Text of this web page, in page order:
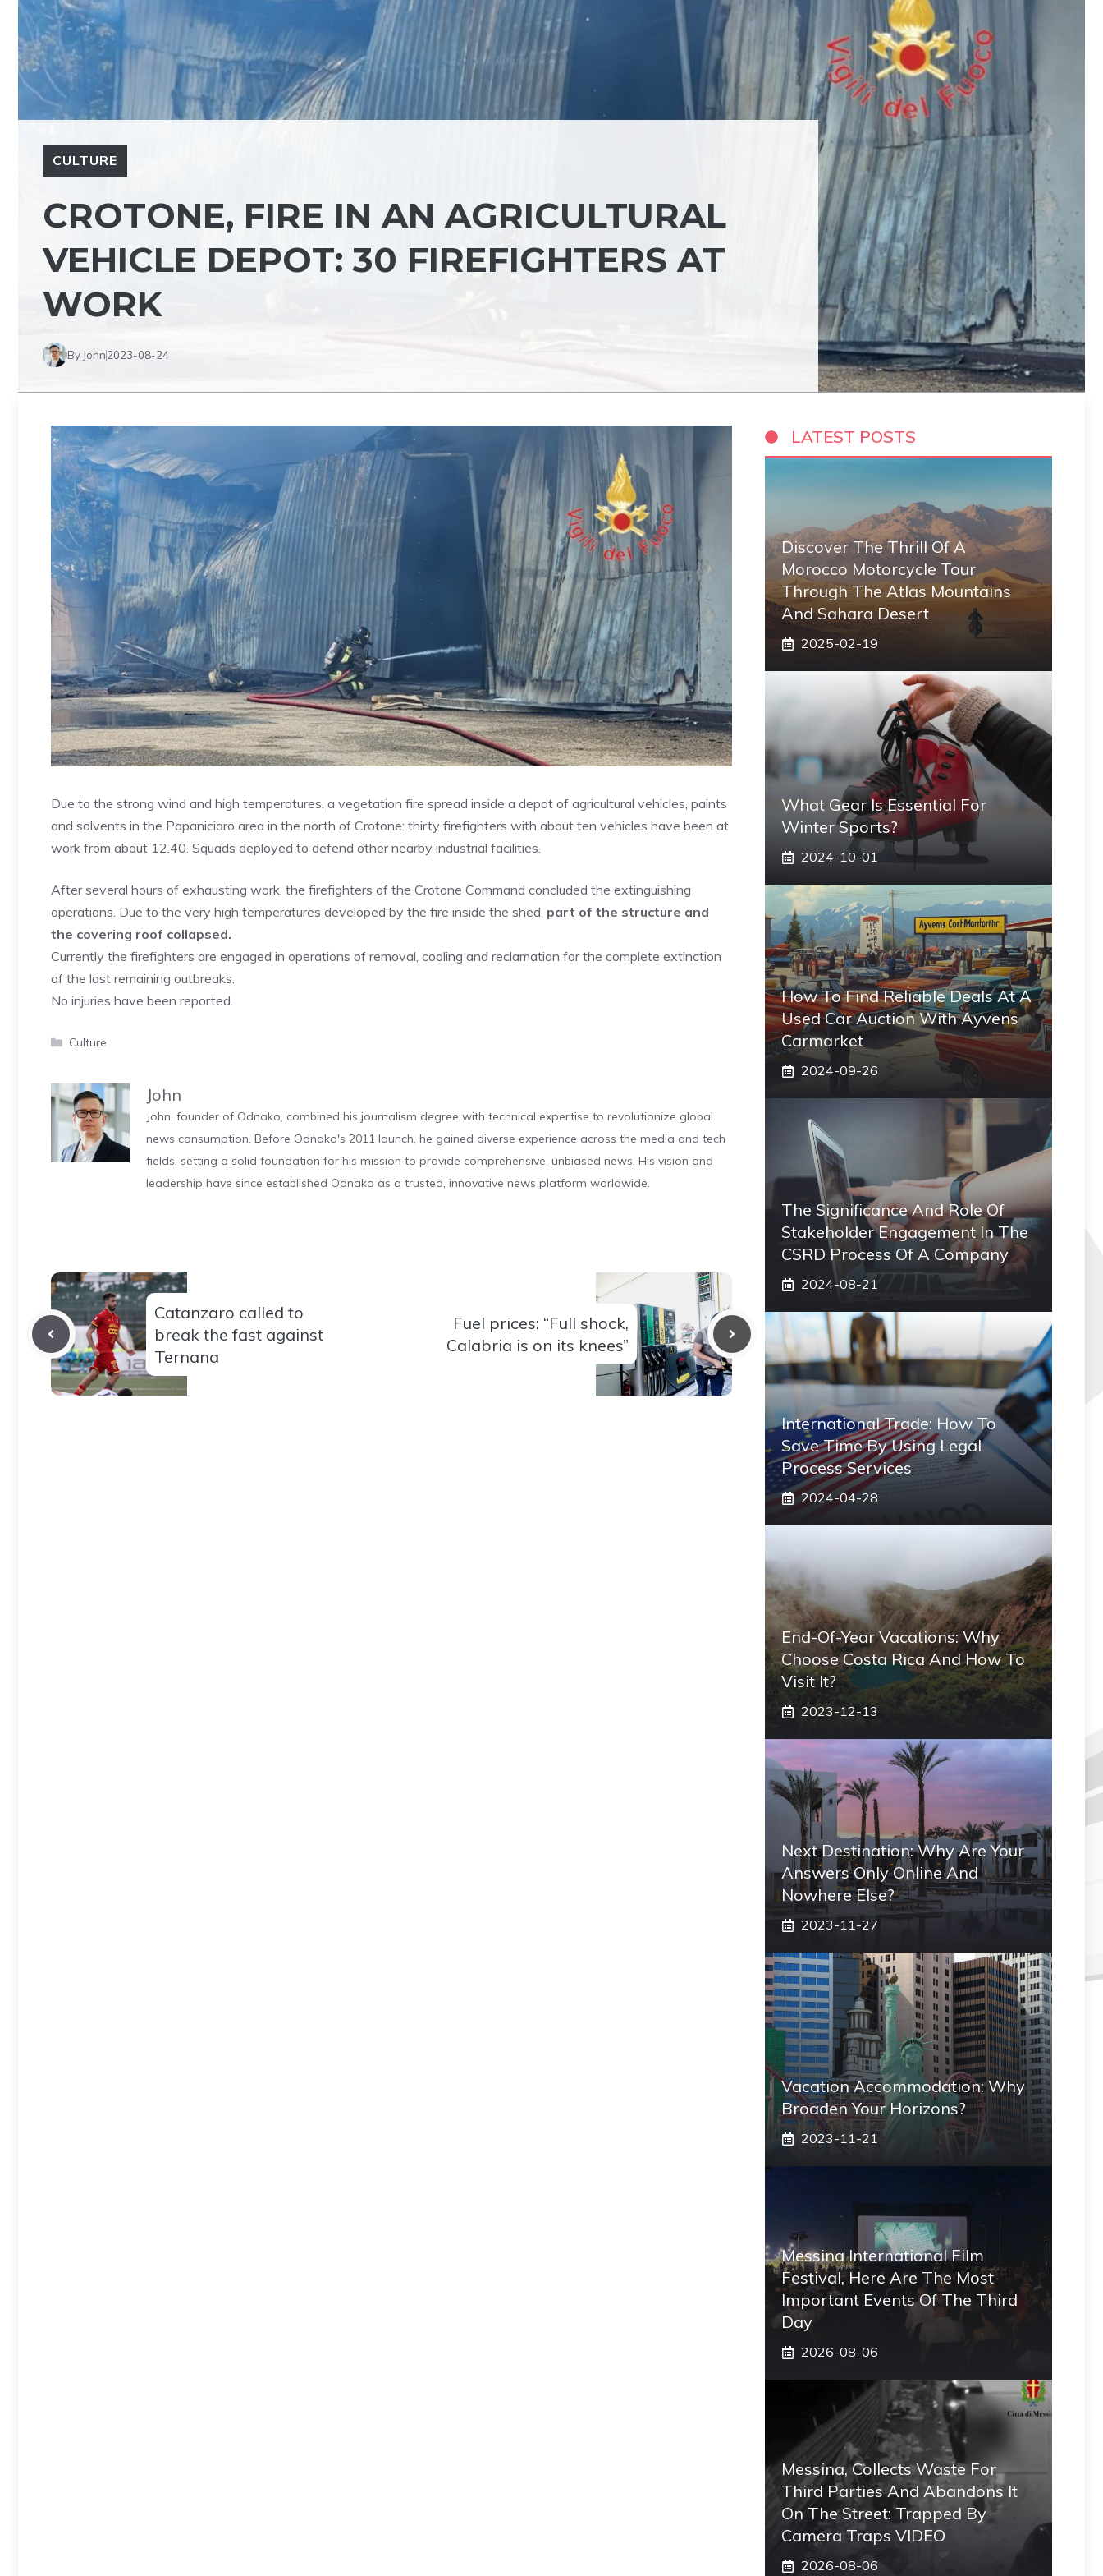
CULTURE
CROTONE, FIRE IN AN AGRICULTURAL
VEHICLE DEPOT: 30 FIREFIGHTERS AT
WORK
By John2023-08-24
Due to the strong wind and high temperatures, a vegetation fire spread inside a depot of agricultural vehicles, paints
and solvents in the Papaniciaro area in the north of Crotone: thirty firefighters with about ten vehicles have been at
work from about 12.40. Squads deployed to defend other nearby industrial facilities.
After several hours of exhausting work, the firefighters of the Crotone Command concluded the extinguishing
operations. Due to the very high temperatures developed by the fire inside the shed, part of the structure and
the covering roof collapsed.
Currently the firefighters are engaged in operations of removal, cooling and reclamation for the complete extinction
of the last remaining outbreaks.
No injuries have been reported.
Categories
Culture
John
John, founder of Odnako, combined his journalism degree with technical expertise to revolutionize global
news consumption. Before Odnako's 2011 launch, he gained diverse experience across the media and tech
fields, setting a solid foundation for his mission to provide comprehensive, unbiased news. His vision and
leadership have since established Odnako as a trusted, innovative news platform worldwide.
Catanzaro called to
break the fast against
Ternana
Fuel prices: “Full shock,
Calabria is on its knees”
LATEST POSTS
Discover The Thrill Of A
Morocco Motorcycle Tour
Through The Atlas Mountains
And Sahara Desert
2025-02-19
What Gear Is Essential For
Winter Sports?
2024-10-01
How To Find Reliable Deals At A
Used Car Auction With Ayvens
Carmarket
2024-09-26
The Significance And Role Of
Stakeholder Engagement In The
CSRD Process Of A Company
2024-08-21
International Trade: How To
Save Time By Using Legal
Process Services
2024-04-28
End-Of-Year Vacations: Why
Choose Costa Rica And How To
Visit It?
2023-12-13
Next Destination: Why Are Your
Answers Only Online And
Nowhere Else?
2023-11-27
Vacation Accommodation: Why
Broaden Your Horizons?
2023-11-21
Messina International Film
Festival, Here Are The Most
Important Events Of The Third
Day
2026-08-06
Messina, Collects Waste For
Third Parties And Abandons It
On The Street: Trapped By
Camera Traps VIDEO
2026-08-06